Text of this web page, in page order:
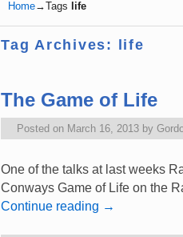
Home→Tags life
Tag Archives: life
The Game of Life
Posted on March 16, 2013 by
One of the talks at last weeks
Conways Game of Life on the
Continue reading →